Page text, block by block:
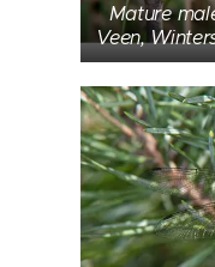
Mature
Veen,